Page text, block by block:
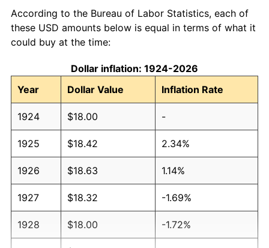
According to the Bureau of Labor Statistics, each of
these USD amounts below is equal in terms of what it
could buy at the time:
Dollar inflation: 1924-2026
Year
Dollar Value Inflation Rate
1924 $18.00 -
1925 $18.42 2.34%
1926 $18.63 1.14%
1927 $18.32 -1.69%
1928 $18.00 -1.72%